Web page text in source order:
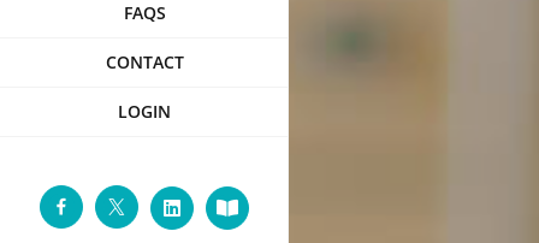
FAQS
CONTACT
LOGIN
FacebookTwitterLinkedInCustom